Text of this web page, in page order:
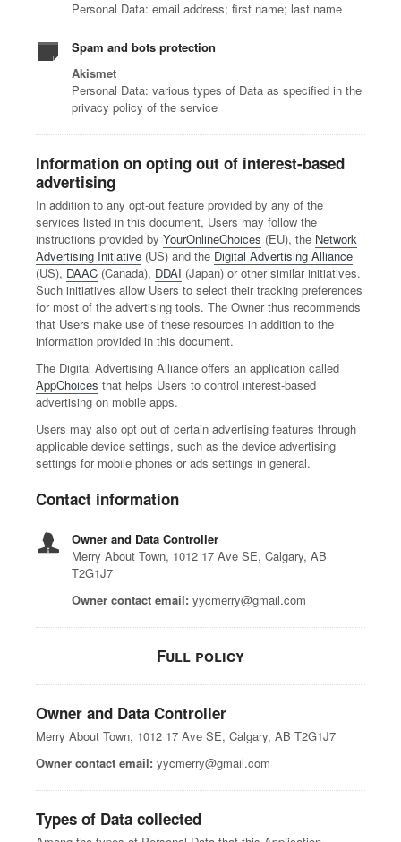
Personal Data: email address; first name; last name
Spam and bots protection
Akismet
Personal Data: various types of Data as specified in the
privacy policy of the service
Information on opting out of interest-based
advertising
In addition to any opt-out feature provided by any of the
services listed in this document, Users may follow the
instructions provided by YourOnlineChoices (EU), the Network
Advertising Initiative (US) and the Digital Advertising Alliance
(US), DAAC (Canada), DDAI (Japan) or other similar initiatives.
Such initiatives allow Users to select their tracking preferences
for most of the advertising tools. The Owner thus recommends
that Users make use of these resources in addition to the
information provided in this document.
The Digital Advertising Alliance offers an application called
AppChoices that helps Users to control interest-based
advertising on mobile apps.
Users may also opt out of certain advertising features through
applicable device settings, such as the device advertising
settings for mobile phones or ads settings in general.
Contact information
Owner and Data Controller
Merry About Town, 1012 17 Ave SE, Calgary, AB
T2G1J7
Owner contact email: yycmerry@gmail.com
Full policy
Owner and Data Controller
Merry About Town, 1012 17 Ave SE, Calgary, AB T2G1J7
Owner contact email: yycmerry@gmail.com
Types of Data collected